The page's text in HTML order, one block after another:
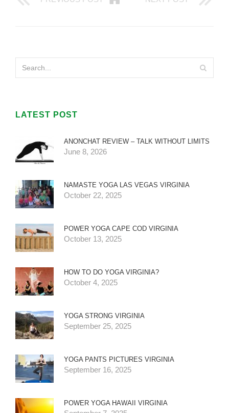
LATEST POST
ANONCHAT REVIEW – TALK WITHOUT LIMITS
June 8, 2026
NAMASTE YOGA LAS VEGAS VIRGINIA
October 22, 2025
POWER YOGA CAPE COD VIRGINIA
October 13, 2025
HOW TO DO YOGA VIRGINIA?
October 4, 2025
YOGA STRONG VIRGINIA
September 25, 2025
YOGA PANTS PICTURES VIRGINIA
September 16, 2025
POWER YOGA HAWAII VIRGINIA